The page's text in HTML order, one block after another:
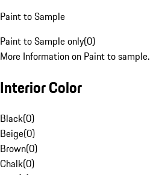
Paint to Sample
Paint to Sample only(0)
More Information on Paint to sample.
Interior Color
Black(0)
Beige(0)
Brown(0)
Chalk(0)